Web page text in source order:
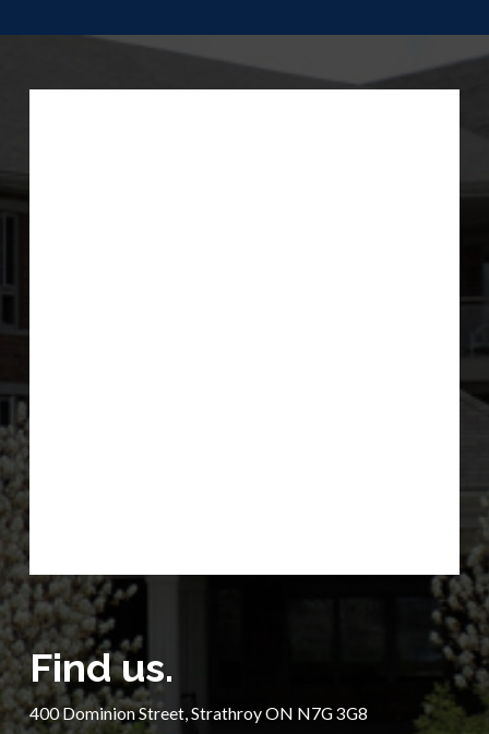
Find us.
400 Dominion Street, Strathroy ON N7G 3G8